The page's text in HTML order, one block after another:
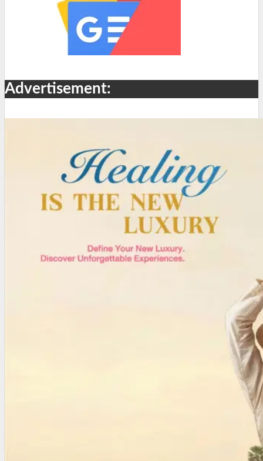
Advertisement: